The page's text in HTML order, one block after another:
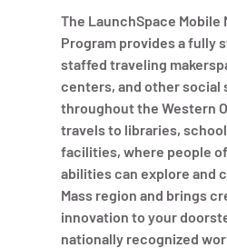
The LaunchSpace Mobile
Program provides a fully
staffed traveling
centers, and other social
throughout the Western
travels to libraries,
facilities, where people
abilities can explore and
Mass region and brings
innovation to your
nationally recognized